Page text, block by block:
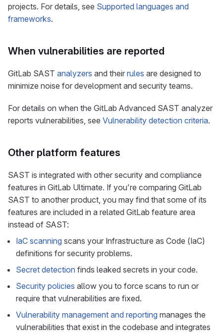
projects. For details, see Supported languages and
frameworks.
When vulnerabilities are reported
GitLab SAST analyzers and their rules are designed to
minimize noise for development and security teams.
For details on when the GitLab Advanced SAST analyzer
reports vulnerabilities, see Vulnerability detection criteria.
Other platform features
SAST is integrated with other security and compliance
features in GitLab Ultimate. If you’re comparing GitLab
SAST to another product, you may find that some of its
features are included in a related GitLab feature area
instead of SAST:
IaC scanning scans your Infrastructure as Code (IaC)
definitions for security problems.
Secret detection finds leaked secrets in your code.
Security policies allow you to force scans to run or
require that vulnerabilities are fixed.
Vulnerability management and reporting manages the
vulnerabilities that exist in the codebase and integrates